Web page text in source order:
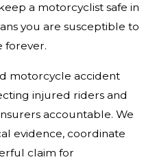
a motorcyclist safe in
you are susceptible to
forever.
motorcycle accident
injured riders and
accountable. We
evidence, coordinate
claim for